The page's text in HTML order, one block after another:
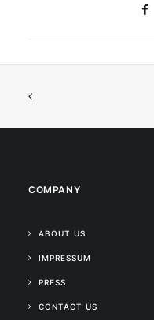
COMPANY
ABOUT US
IMPRESSUM
PRESS
CONTACT US